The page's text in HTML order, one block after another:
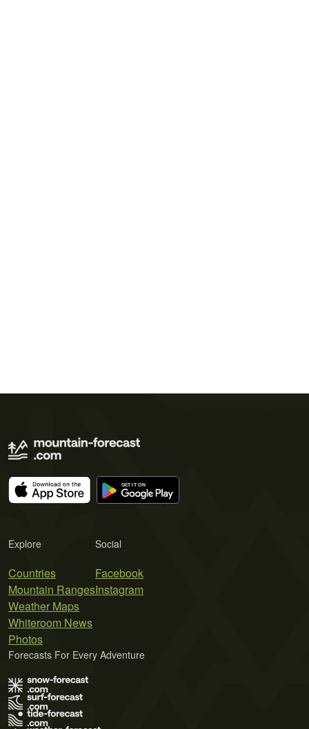
Explore
Countries
Mountain Ranges
Weather Maps
Whiteroom News
Photos
Social
Facebook
Instagram
Forecasts For Every Adventure